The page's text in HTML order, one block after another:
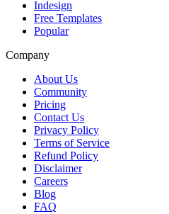
Indesign
Free Templates
Popular
Company
About Us
Community
Pricing
Contact Us
Privacy Policy
Terms of Service
Refund Policy
Disclaimer
Careers
Blog
FAQ